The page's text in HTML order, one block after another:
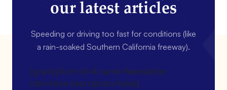
our latest articles
Speeding or driving too fast for conditions (like
a rain-soaked Southern California freeway).
[gravityform id=4 name=Newsletter
title=false description=false]